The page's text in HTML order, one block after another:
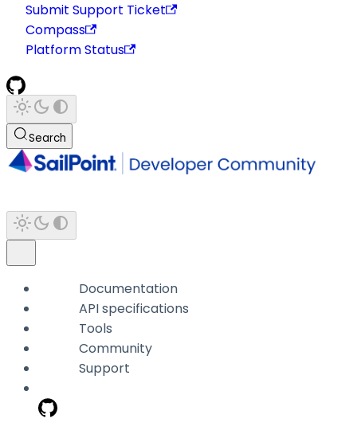
Submit Support Ticket
Compass
Platform Status
Search
Documentation
API specifications
Tools
Community
Support